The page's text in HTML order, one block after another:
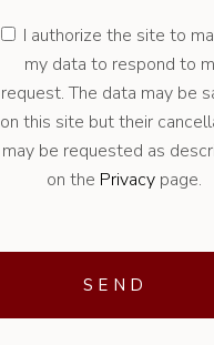
I authorize the site to
my data to respond to
request. The data may be
on this site but their
may be requested as
on the Privacy page.